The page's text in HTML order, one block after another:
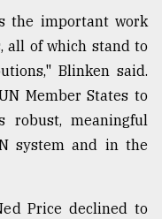
the important work
all of which stand to
Blinken said.
Member States to
robust, meaningful
system and in the
Price declined to